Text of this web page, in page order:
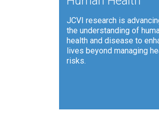
JCVI research is
the understanding of
health and disease to
lives beyond managing
risks.